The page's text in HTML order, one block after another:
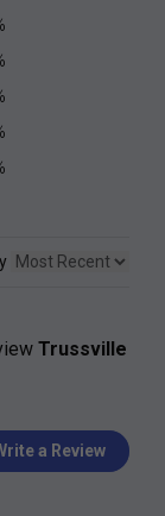
Trussville
a Review